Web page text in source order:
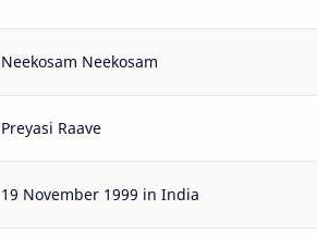
Neekosam Neekosam
Preyasi Raave
19 November 1999 in India